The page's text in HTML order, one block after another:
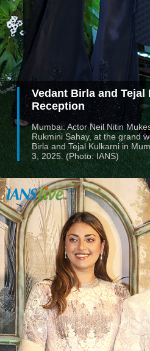
Vedant Birla and Tejal
Reception
Mumbai: Actor Neil Nitin
Rukmini Sahay, at the grand
Birla and Tejal Kulkarni in
3, 2025. (Photo: IANS)